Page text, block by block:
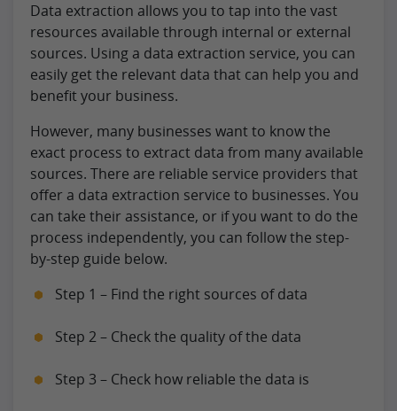
Data extraction allows you to tap into the vast
resources available through internal or external
sources. Using a data extraction service, you can
easily get the relevant data that can help you and
benefit your business.
However, many businesses want to know the
exact process to extract data from many available
sources. There are reliable service providers that
offer a data extraction service to businesses. You
can take their assistance, or if you want to do the
process independently, you can follow the step-
by-step guide below.
Step 1 – Find the right sources of data
Step 2 – Check the quality of the data
Step 3 – Check how reliable the data is